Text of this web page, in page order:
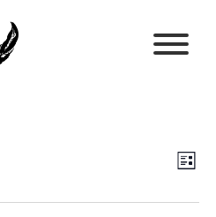
Views
Event
List